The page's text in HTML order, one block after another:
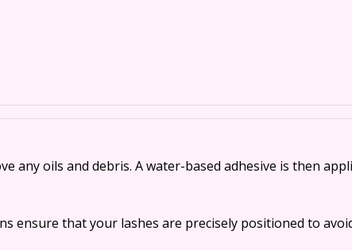
any oils and debris. A water-based adhesive is then
ensure that your lashes are precisely positioned to